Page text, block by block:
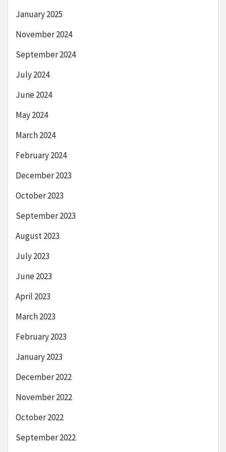
January 2025
November 2024
September 2024
July 2024
June 2024
May 2024
March 2024
February 2024
December 2023
October 2023
September 2023
August 2023
July 2023
June 2023
April 2023
March 2023
February 2023
January 2023
December 2022
November 2022
October 2022
September 2022